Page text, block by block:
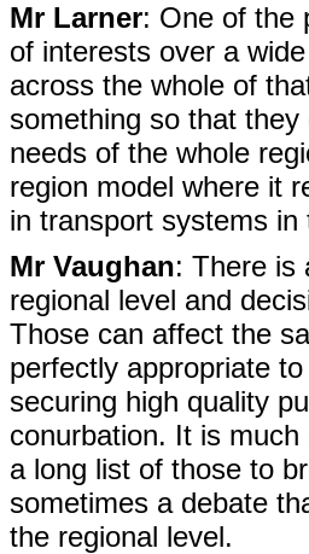
Mr Larner: One of the
of interests over a
across the whole of
something so that
needs of the whole
region model where it
in transport systems
Mr Vaughan: There is
regional level and
Those can affect the
perfectly appropriate
securing high quality
conurbation. It is
a long list of those to
sometimes a debate
the regional level.